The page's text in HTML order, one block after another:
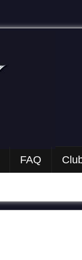
FAQ